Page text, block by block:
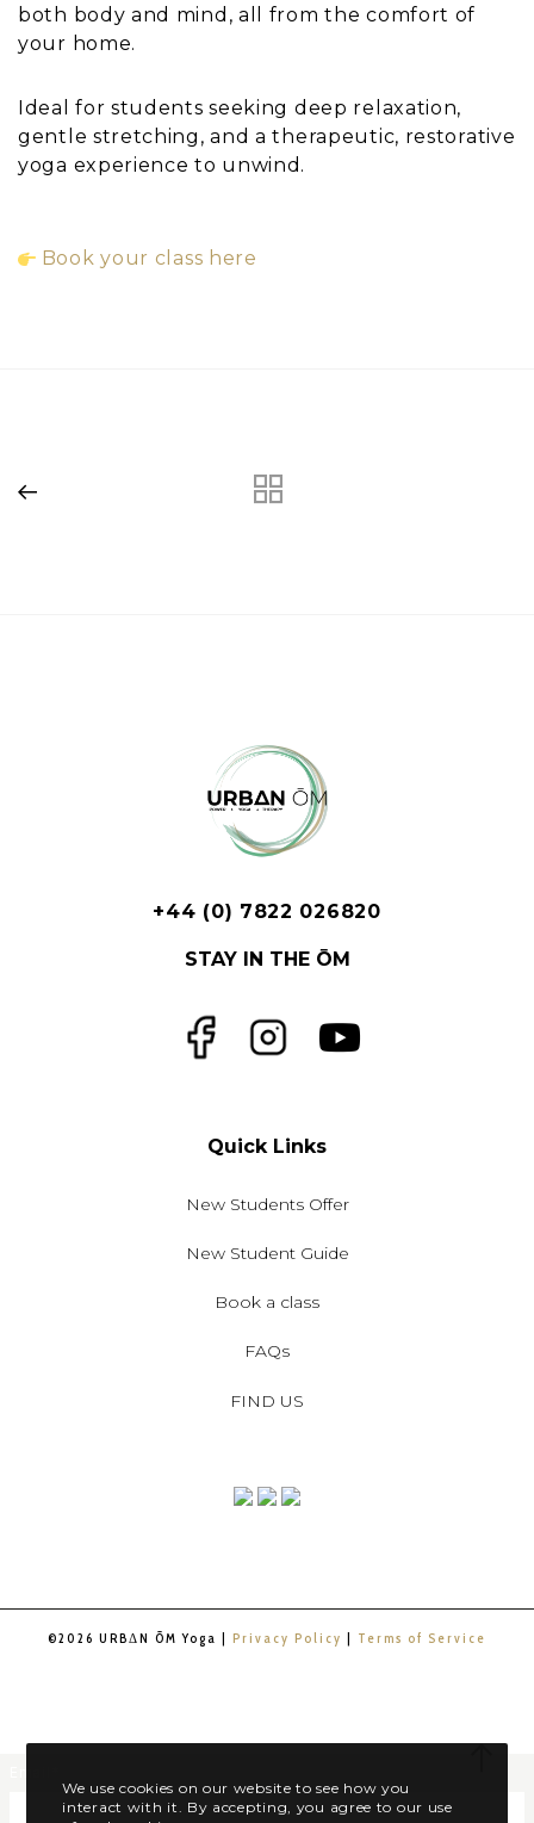
both body and mind, all from the comfort of
your home.
Ideal for students seeking deep relaxation,
gentle stretching, and a therapeutic, restorative
yoga experience to unwind.
Book your class here
+44 (0) 7822 026820
STAY IN THE ŌM
Facebook
Quick Links
New Students Offer
New Student Guide
Book a class
FAQs
FIND US
©2026 URBΔN ŌM Yoga | Privacy Policy | Terms of Service
We use cookies on our website to see how you
interact with it. By accepting, you agree to our use